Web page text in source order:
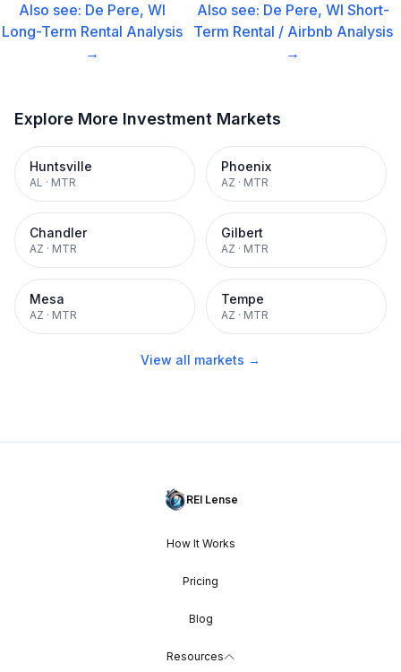
Also see: De Pere, WI
Long-Term Rental Analysis
→
Also see: De Pere, WI Short-
Term Rental / Airbnb Analysis
→
Explore More Investment Markets
Huntsville
AL · MTR
Phoenix
AZ · MTR
Chandler
AZ · MTR
Gilbert
AZ · MTR
Mesa
AZ · MTR
Tempe
AZ · MTR
View all markets →
REI Lense
How It Works
Pricing
Blog
Resources